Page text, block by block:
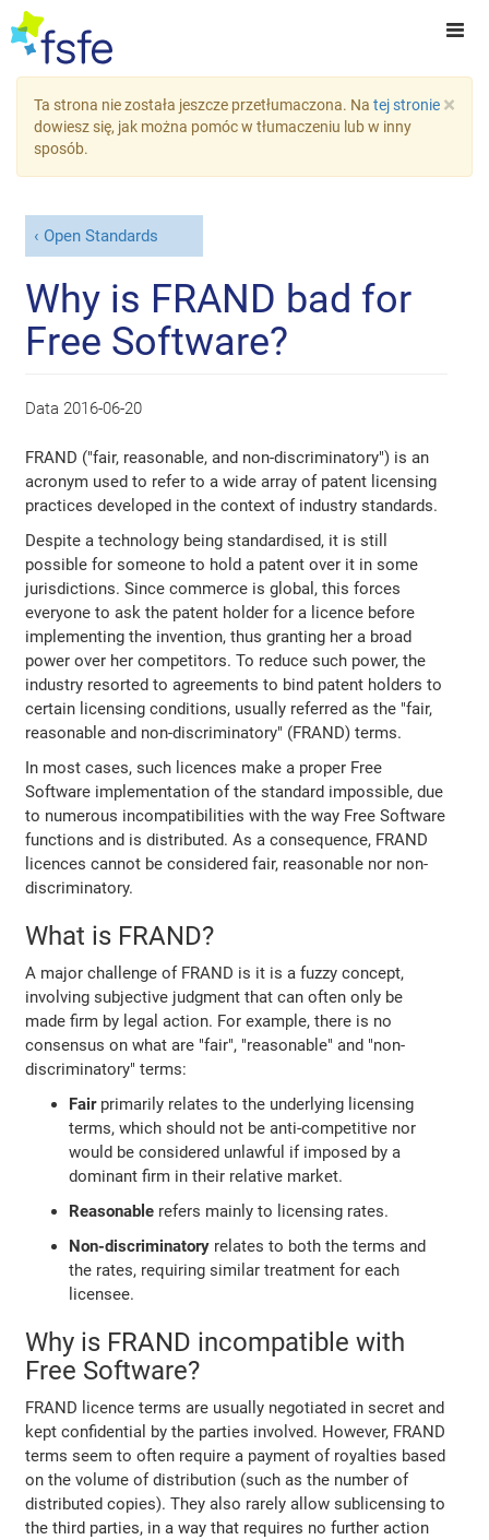
×
Ta strona nie została jeszcze przetłumaczona. Na tej stronie
dowiesz się, jak można pomóc w tłumaczeniu lub w inny
sposób.
Open Standards
Why is FRAND bad for
Free Software?
Data 2016-06-20
FRAND ("fair, reasonable, and non-discriminatory") is an
acronym used to refer to a wide array of patent licensing
practices developed in the context of industry standards.
Despite a technology being standardised, it is still
possible for someone to hold a patent over it in some
jurisdictions. Since commerce is global, this forces
everyone to ask the patent holder for a licence before
implementing the invention, thus granting her a broad
power over her competitors. To reduce such power, the
industry resorted to agreements to bind patent holders to
certain licensing conditions, usually referred as the "fair,
reasonable and non-discriminatory" (FRAND) terms.
In most cases, such licences make a proper Free
Software implementation of the standard impossible, due
to numerous incompatibilities with the way Free Software
functions and is distributed. As a consequence, FRAND
licences cannot be considered fair, reasonable nor non-
discriminatory.
What is FRAND?
A major challenge of FRAND is it is a fuzzy concept,
involving subjective judgment that can often only be
made firm by legal action. For example, there is no
consensus on what are "fair", "reasonable" and "non-
discriminatory" terms:
Fairprimarily relates to the underlying licensing
terms, which should not be anti-competitive nor
would be considered unlawful if imposed by a
dominant firm in their relative market.
Reasonable refers mainly to licensing rates.
Non-discriminatory relates to both the terms and
the rates, requiring similar treatment for each
licensee.
Why is FRAND incompatible with
Free Software?
FRAND licence terms are usually negotiated in secret and
kept confidential by the parties involved. However, FRAND
terms seem to often require a payment of royalties based
on the volume of distribution (such as the number of
distributed copies). They also rarely allow sublicensing to
the third parties, in a way that requires no further action